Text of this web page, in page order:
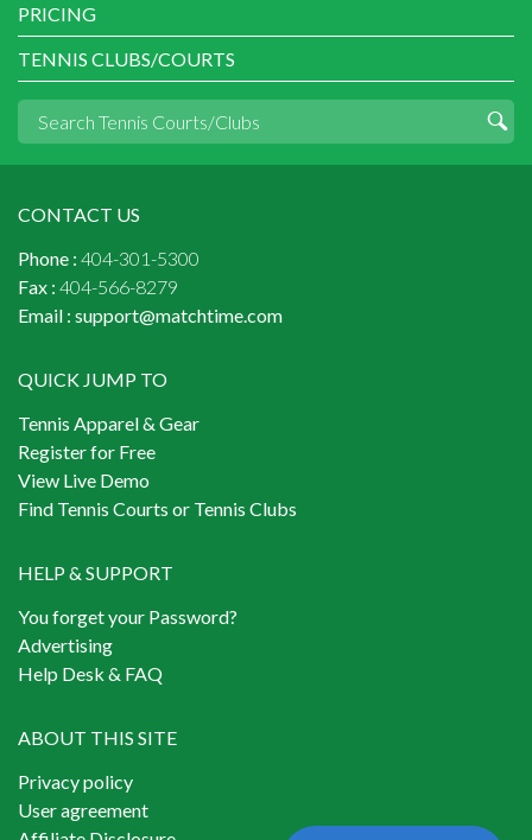
PRICING
TENNIS CLUBS/COURTS
CONTACT US
Phone : 404-301-5300
Fax : 404-566-8279
Email : support@matchtime.com
QUICK JUMP TO
Tennis Apparel & Gear
Register for Free
View Live Demo
Find Tennis Courts or Tennis Clubs
HELP & SUPPORT
You forget your Password?
Advertising
Help Desk & FAQ
ABOUT THIS SITE
Privacy policy
User agreement